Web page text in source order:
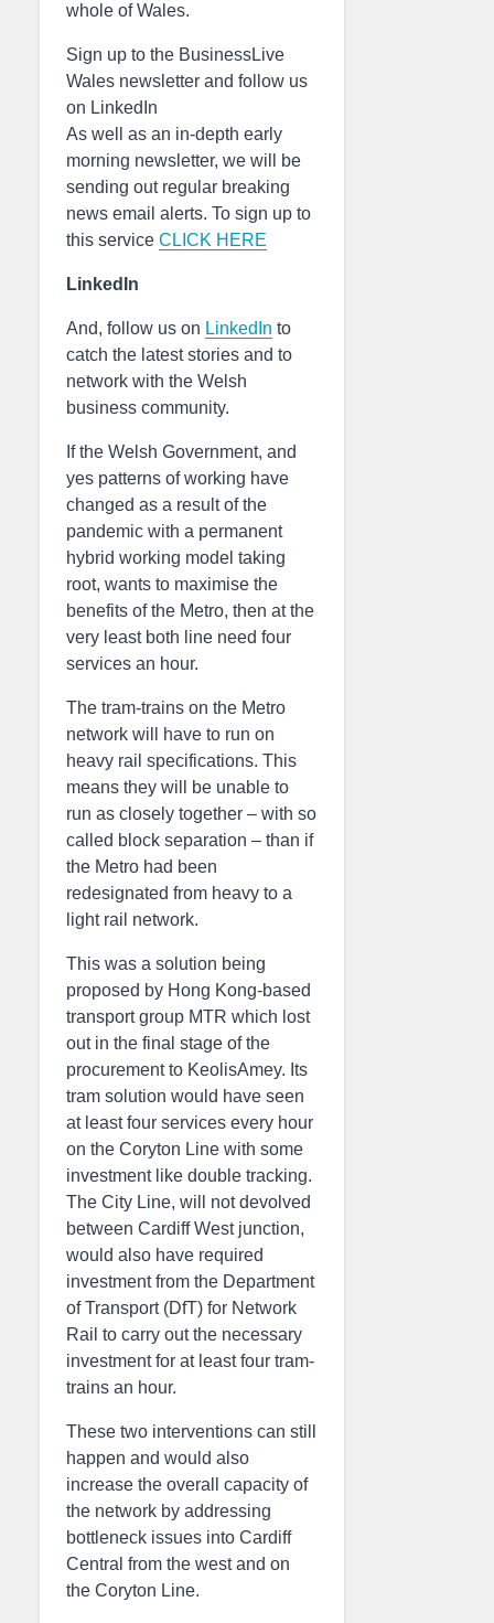
whole of Wales.
Sign up to the BusinessLive
Wales newsletter and follow us
on LinkedIn
As well as an in-depth early
morning newsletter, we will be
sending out regular breaking
news email alerts. To sign up to
this service CLICK HERE
LinkedIn
And, follow us on LinkedIn to
catch the latest stories and to
network with the Welsh
business community.
If the Welsh Government, and
yes patterns of working have
changed as a result of the
pandemic with a permanent
hybrid working model taking
root, wants to maximise the
benefits of the Metro, then at the
very least both line need four
services an hour.
The tram-trains on the Metro
network will have to run on
heavy rail specifications. This
means they will be unable to
run as closely together – with so
called block separation – than if
the Metro had been
redesignated from heavy to a
light rail network.
This was a solution being
proposed by Hong Kong-based
transport group MTR which lost
out in the final stage of the
procurement to KeolisAmey. Its
tram solution would have seen
at least four services every hour
on the Coryton Line with some
investment like double tracking.
The City Line, will not devolved
between Cardiff West junction,
would also have required
investment from the Department
of Transport (DfT) for Network
Rail to carry out the necessary
investment for at least four tram-
trains an hour.
These two interventions can still
happen and would also
increase the overall capacity of
the network by addressing
bottleneck issues into Cardiff
Central from the west and on
the Coryton Line.